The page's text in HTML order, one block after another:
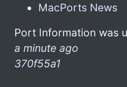
MacPorts News
Port Information was
a minute ago
370f55a1